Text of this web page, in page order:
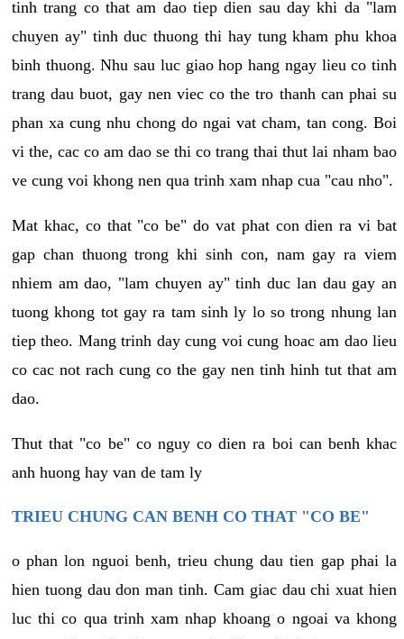
tinh trang co that am dao tiep dien sau day khi da "lam
chuyen ay" tinh duc thuong thi hay tung kham phu khoa
binh thuong. Nhu sau luc giao hop hang ngay lieu co tinh
trang dau buot, gay nen viec co the tro thanh can phai su
phan xa cung nhu chong do ngai vat cham, tan cong. Boi
vi the, cac co am dao se thi co trang thai thut lai nham bao
ve cung voi khong nen qua trinh xam nhap cua "cau nho".
Mat khac, co that "co be" do vat phat con dien ra vi bat
gap chan thuong trong khi sinh con, nam gay ra viem
nhiem am dao, "lam chuyen ay" tinh duc lan dau gay an
tuong khong tot gay ra tam sinh ly lo so trong nhung lan
tiep theo. Mang trinh day cung voi cung hoac am dao lieu
co cac not rach cung co the gay nen tinh hinh tut that am
dao.
Thut that "co be" co nguy co dien ra boi can benh khac
anh huong hay van de tam ly
TRIEU CHUNG CAN BENH CO THAT "CO BE"
o phan lon nguoi benh, trieu chung dau tien gap phai la
hien tuong dau don man tinh. Cam giac dau chi xuat hien
luc thi co qua trinh xam nhap khoang o ngoai va khong